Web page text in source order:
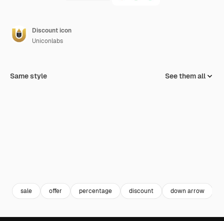
Discount icon
Uniconlabs
Same style See them all
sale offer percentage discount down arrow